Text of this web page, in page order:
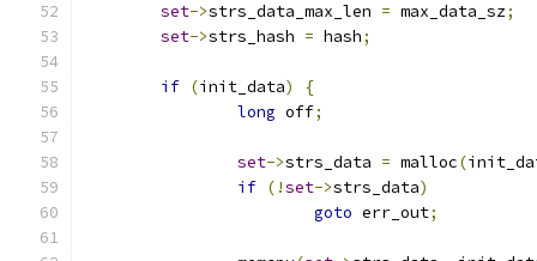
set->strs_data_max_len = max_data_sz;
set->strs_hash = hash;
if (init_data)
{
long off;
set->strs_data = malloc(
if (!set->strs_data)
goto err_out;